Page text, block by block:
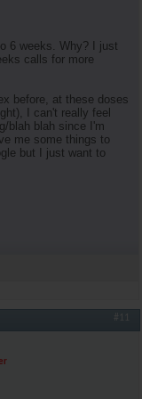
6 weeks. Why? I just
calls for more
before, at these doses
I can't really feel
blah blah since I'm
me some things to
but I just want to
#11